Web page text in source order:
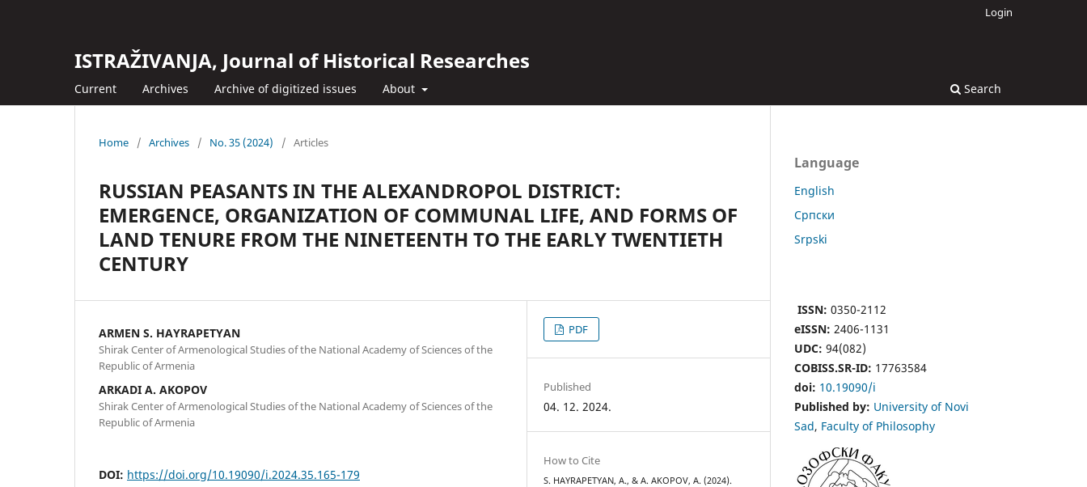
ISTRAŽIVANJA, Јournal of Historical Researches
Current Archives Archive of digitized issues About Search
Login
Home / Archives / No. 35 (2024) / Articles
RUSSIAN PEASANTS IN THE ALEXANDROPOL DISTRICT:
EMERGENCE, ORGANIZATION OF COMMUNAL LIFE, AND FORMS OF
LAND TENURE FROM THE NINETEENTH TO THE EARLY TWENTIETH
CENTURY
ARMEN S. HAYRAPETYAN
Shirak Center of Armenological Studies of the National Academy of Sciences of the
Republic of Armenia
ARKADI A. AKOPOV
Shirak Center of Armenological Studies of the National Academy of Sciences of the
Republic of Armenia
DOI: https://doi.org/10.19090/i.2024.35.165-179
PDF
Published
04. 12. 2024.
How to Cite
S. HAYRAPETYAN, A., & A. AKOPOV, A. (2024).
Language
English
Cрпски
Srpski
ISSN: 0350-2112
eISSN: 2406-1131
UDC: 94(082)
COBISS.SR-ID: 17763584
doi: 10.19090/i
Published by: University of Novi
Sad, Faculty of Philosophy